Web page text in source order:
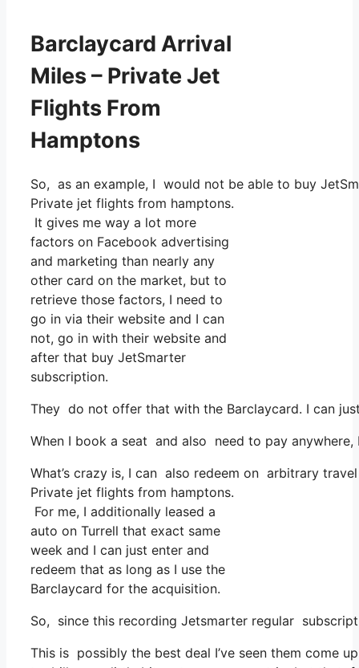
Barclaycard Arrival
Miles – Private Jet
Flights From
Hamptons
So, as an example, I would not be able to buy
Private jet flights from hamptons.
It gives me way a lot more
factors on Facebook advertising
and marketing than nearly any
other card on the market, but to
retrieve those factors, I need to
go in via their website and I can
not, go in with their website and
after that buy JetSmarter
subscription.
They do not offer that with the Barclaycard. I can
When I book a seat and also need to pay
What’s crazy is, I can also redeem on arbitrary
Private jet flights from hamptons.
For me, I additionally leased a
auto on Turrell that exact same
week and I can just enter and
redeem that as long as I use the
Barclaycard for the acquisition.
So, since this recording Jetsmarter regular
This is possibly the best deal I’ve seen them come